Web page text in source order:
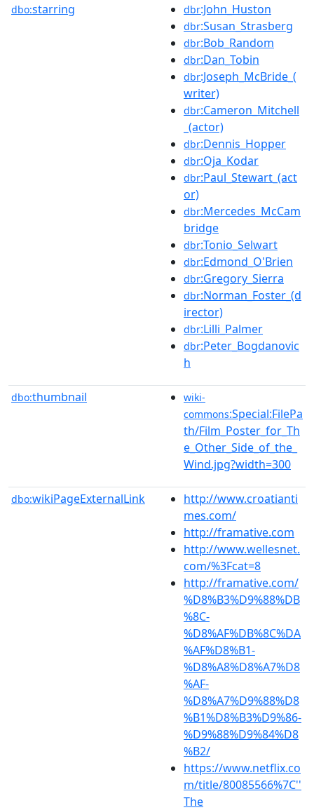
dbo:starring dbr:John_Huston
dbr:Susan_Strasberg
dbr:Bob_Random
dbr:Dan_Tobin
dbr:Joseph_McBride_(
writer)
dbr:Cameron_Mitchell
_(actor)
dbr:Dennis_Hopper
dbr:Oja_Kodar
dbr:Paul_Stewart_(act
or)
dbr:Mercedes_McCam
bridge
dbr:Tonio_Selwart
dbr:Edmond_O'Brien
dbr:Gregory_Sierra
dbr:Norman_Foster_(d
irector)
dbr:Lilli_Palmer
dbr:Peter_Bogdanovic
h
dbo:thumbnail
wiki-
commons:Special:FilePa
th/Film_Poster_for_Th
e_Other_Side_of_the_
Wind.jpg?width=300
dbo:wikiPageExternalLink
http://www.croatianti
mes.com/
http://framative.com
http://www.wellesnet.
com/%3Fcat=8
http://framative.com/
%D8%B3%D9%88%DB
%8C-
%D8%AF%DB%8C%DA
%AF%D8%B1-
%D8%A8%D8%A7%D8
%AF-
%D8%A7%D9%88%D8
%B1%D8%B3%D9%86-
%D9%88%D9%84%D8
%B2/
https://www.netflix.co
m/title/80085566%7C''
The